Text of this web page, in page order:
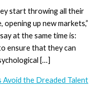
start throwing all their
up new markets,”
at the same time is:
ensure that they can
[…]
Avoid the Dreaded Talent